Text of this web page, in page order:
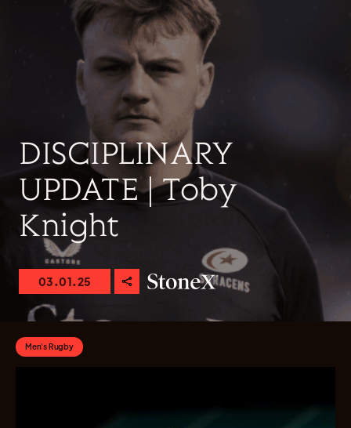
DISCIPLINARY
UPDATE | Toby
Knight
03.01.25
Men's Rugby